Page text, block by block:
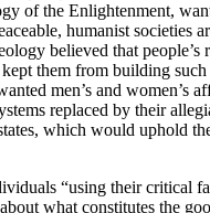
of the Enlightenment,
humanist societies
believed that people’s
them from building such
men’s and women’s
replaced by their
which would uphold
“using their critical
what constitutes the